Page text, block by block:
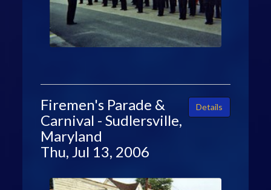
Details
Firemen's Parade &
Carnival - Sudlersville,
Maryland
Thu, Jul 13, 2006